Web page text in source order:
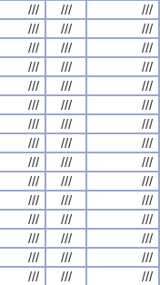
/// ///
///
/// ///
///
/// ///
///
/// ///
///
/// ///
///
/// ///
///
/// ///
///
/// ///
///
/// ///
///
/// ///
///
/// ///
///
/// ///
///
/// ///
///
/// ///
///
/// ///
///